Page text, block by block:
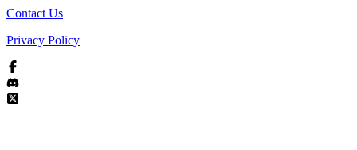
Contact Us
Privacy Policy